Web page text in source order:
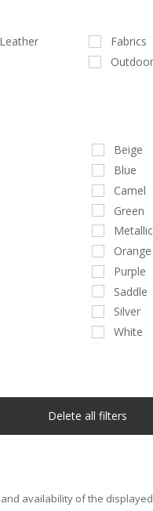
Fabrics
Beige
Blue
Camel
Green
Metallic
Orange
Purple
Saddle
Silver
White
Delete all filters
availability of the